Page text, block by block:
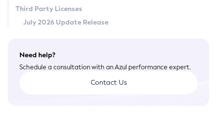
Third Party Licenses
July 2026 Update Release
Need help?
Schedule a consultation with an Azul performance expert.
Contact Us